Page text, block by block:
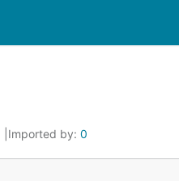
Imported by: 0